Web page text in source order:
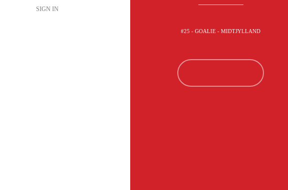
SIGN IN
#25 - GOALIE - MIDTJYLLAND